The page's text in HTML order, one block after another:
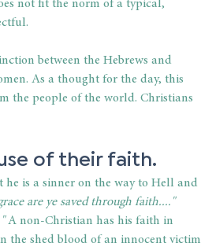
not fit the norm of a typical,
between the Hebrews and
As a thought for the day, this
the people of the world. Christians
of their faith.
he is a sinner on the way to Hell and
are ye saved through faith...."
A non-Christian has his faith in
the shed blood of an innocent victim